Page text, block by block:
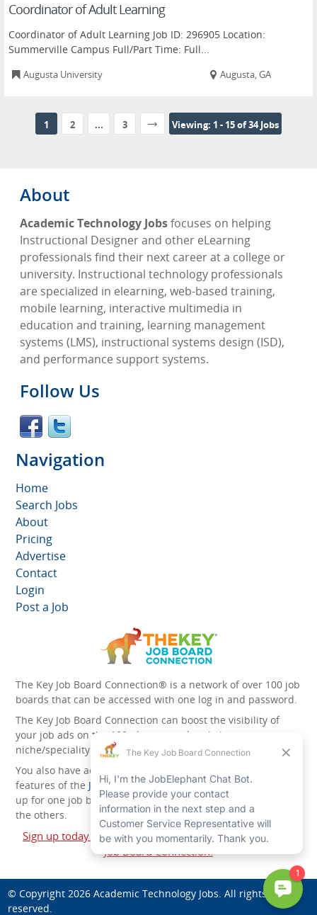
Coordinator of Adult Learning
Coordinator of Adult Learning Job ID: 296905 Location:
Summerville Campus Full/Part Time: Full...
Augusta University Augusta, GA
1 2 ... 3 Viewing: 1 - 15 of 34 Jobs
About
Academic Technology Jobsfocuses on helping
Instructional Designer and other eLearning
professionals find their next career at a college or
university. Instructional technology professionals
are specialized in elearning, web-based training,
mobile learning, interactive multimedia in
education and training, learning management
systems (LMS), instructional systems design (ISD),
and performance support systems.
Follow Us
Navigation
Home
Search Jobs
About
Pricing
Advertise
Contact
Login
Post a Job
The Key Job Board Connection® is a network of over 100 job
boards that can be accessed with one log in and password.
The Key Job Board Connection can boost the visibility of
your job ads on the 100 plus network websites -
niche/speciality and diversity websites.
You also have access to the unique account management
features of the JobElephant cPortal®. Once you’ve signed
up for one job board, you automatically have access to all
the others.
Sign up today and start leveraging the power of The Key
Job Board Connection!
© Copyright 2026 Academic Technology Jobs. All rights
reserved.